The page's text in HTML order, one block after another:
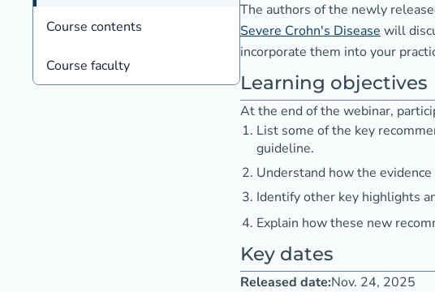
Course contents
Course faculty
The authors of the newly
Severe Crohn's Disease will
incorporate them into your
Learning objectives
At the end of the webinar,
List some of the key
guideline.
Understand how the
Identify other key highlights
Explain how these new
Key dates
Released date:Nov. 24, 2025